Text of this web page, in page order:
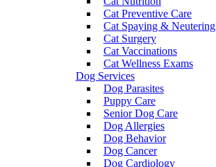
Cat Preventive Care
Cat Spaying & Neutering
Cat Surgery
Cat Vaccinations
Cat Wellness Exams
Dog Services
Dog Parasites
Puppy Care
Senior Dog Care
Dog Allergies
Dog Behavior
Dog Cancer
Dog Cardiology